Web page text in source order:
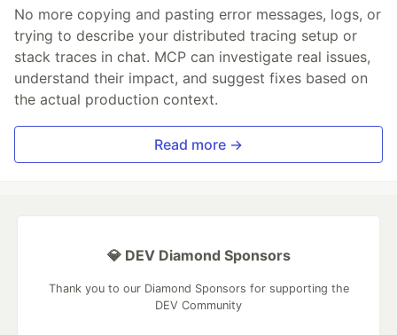
No more copying and pasting error messages, logs, or
trying to describe your distributed tracing setup or
stack traces in chat. MCP can investigate real issues,
understand their impact, and suggest fixes based on
the actual production context.
Read more →
💎 DEV Diamond Sponsors
Thank you to our Diamond Sponsors for supporting the
DEV Community